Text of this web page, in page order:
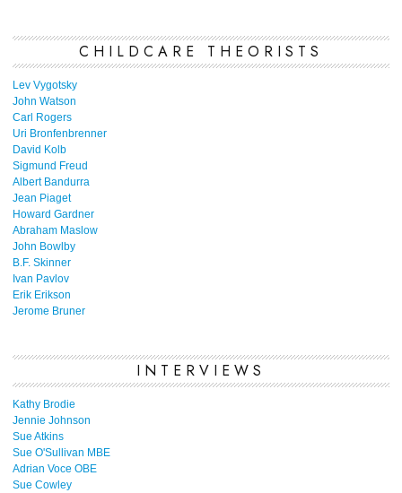
CHILDCARE THEORISTS
Lev Vygotsky
John Watson
Carl Rogers
Uri Bronfenbrenner
David Kolb
Sigmund Freud
Albert Bandurra
Jean Piaget
Howard Gardner
Abraham Maslow
John Bowlby
B.F. Skinner
Ivan Pavlov
Erik Erikson
Jerome Bruner
INTERVIEWS
Kathy Brodie
Jennie Johnson
Sue Atkins
Sue O'Sullivan MBE
Adrian Voce OBE
Sue Cowley